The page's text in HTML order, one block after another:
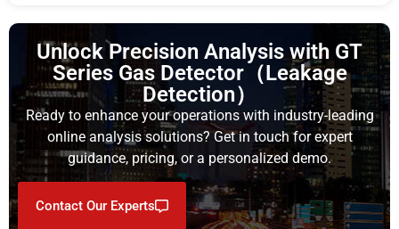
Unlock Precision Analysis with GT
Series Gas Detector（Leakage
Detection）
Ready to enhance your operations with industry-leading
online analysis solutions? Get in touch for expert
guidance, pricing, or a personalized demo.
Contact Our Experts